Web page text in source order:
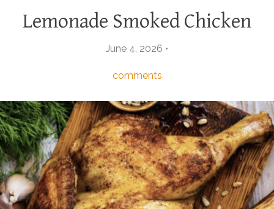
Lemonade Smoked Chicken
June 4, 2026 •
comments